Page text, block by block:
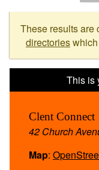
These results are
directories
Clent Connect
42 Church
Map: